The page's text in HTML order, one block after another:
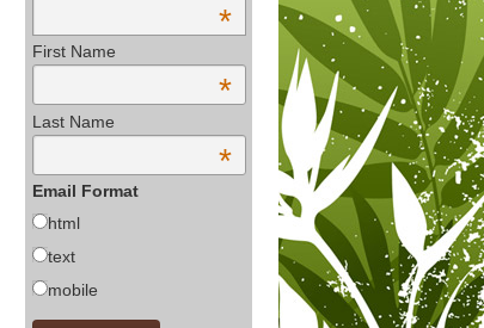
*
First Name
*
Last Name
*
Email Format
html
text
mobile